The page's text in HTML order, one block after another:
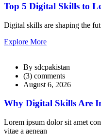
Top 5 Digital Skills to
Digital skills are shaping the
Explore More
By sdcpakistan
(3) comments
August 6, 2026
Why Digital Skills Are
Lorem ipsum dolor sit amet
vitae a aenean